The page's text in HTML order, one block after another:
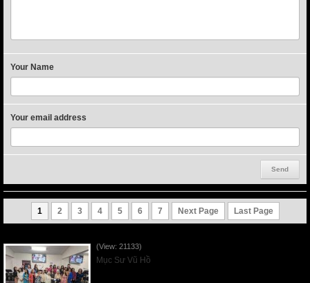
Your Name
Your email address
1 2 3 4 5 6 7 Next Page Last Page
(View: 21133)
Mục Sư Vũ Hồ